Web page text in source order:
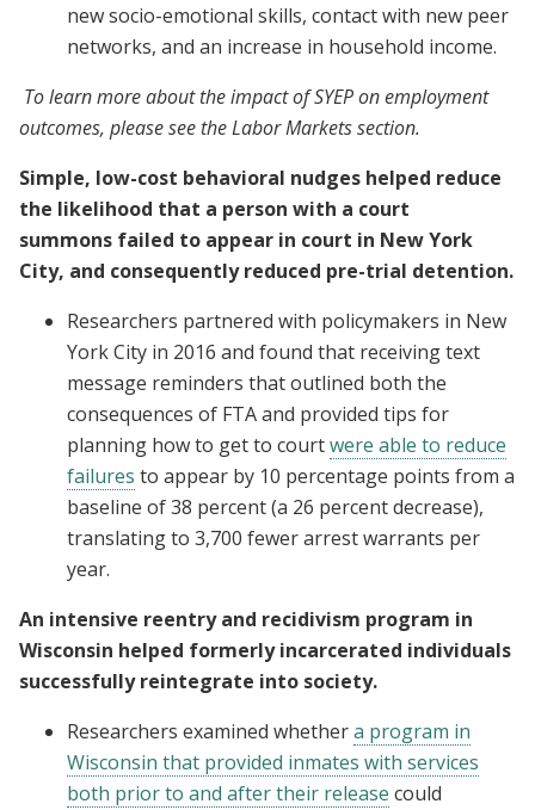
new socio-emotional skills, contact with new peer
networks, and an increase in household income.
To learn more about the impact of SYEP on employment
outcomes, please see the Labor Markets section.
Simple, low-cost behavioral nudges helped reduce
the likelihood that a person with a court
summons failed to appear in court in New York
City, and consequently reduced pre-trial detention.
Researchers partnered with policymakers in New
York City in 2016 and found that receiving text
message reminders that outlined both the
consequences of FTA and provided tips for
planning how to get to courtwere able to reduce
failures to appear by 10 percentage points from a
baseline of 38 percent (a 26 percent decrease),
translating to 3,700 fewer arrest warrants per
year.
An intensive reentry and recidivism program in
Wisconsin helped formerly incarcerated individuals
successfully reintegrate into society.
Researchers examined whethera program in
Wisconsin that provided inmates with services
both prior to and after their release could